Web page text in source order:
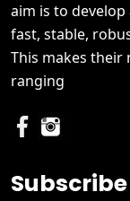
aim is to
fast, stable,
This makes their
ranging